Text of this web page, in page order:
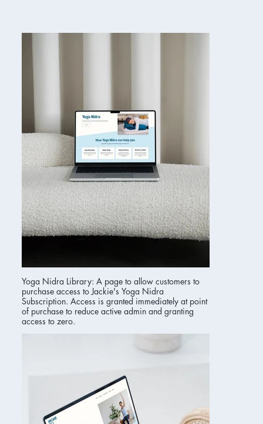
Yoga Nidra Library: A page to allow customers to
purchase access to Jackie's Yoga Nidra
Subscription. Access is granted immediately at point
of purchase to reduce active admin and granting
access to zero.